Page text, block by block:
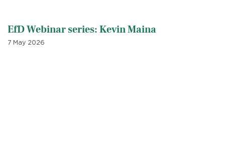
EfD Webinar series: Kevin Maina
7 May 2026